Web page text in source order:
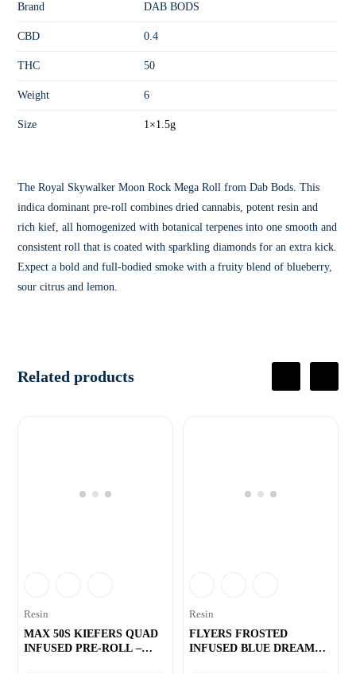
Brand DAB BODS
CBD 0.4
THC 50
Weight 6
Size 1×1.5g
The Royal Skywalker Moon Rock Mega Roll from Dab Bods. This
indica dominant pre-roll combines dried cannabis, potent resin and
rich kief, all homogenized with botanical terpenes into one smooth and
consistent roll that is coated with sparkling diamonds for an extra kick.
Expect a bold and full-bodied smoke with a fruity blend of blueberry,
sour citrus and lemon.
Related products
Resin
MAX 50S KIEFERS QUAD
INFUSED PRE-ROLL –
Resin
FLYERS FROSTED
INFUSED BLUE DREAM